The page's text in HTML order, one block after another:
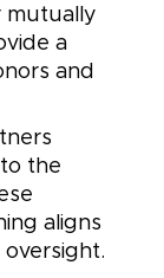
mutually
a
and
the
aligns